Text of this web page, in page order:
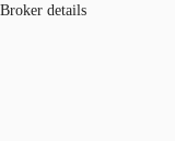
Broker details